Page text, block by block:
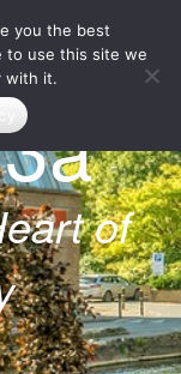
of
you the best
to use this site we
with it.